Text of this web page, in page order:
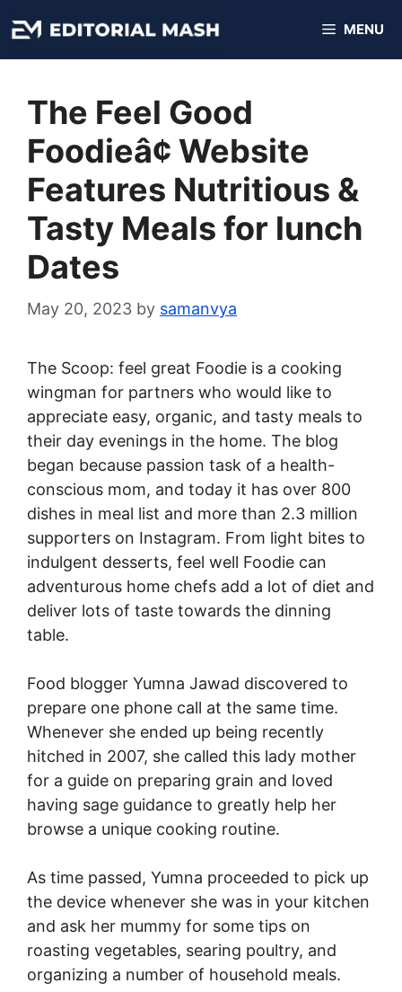
to
content
MENU
The Feel Good
Foodieâ¢ Website
Features Nutritious &
Tasty Meals for lunch
Dates
May 20, 2023 by samanvya
The Scoop: feel great Foodie is a cooking
wingman for partners who would like to
appreciate easy, organic, and tasty meals to
their day evenings in the home. The blog
began because passion task of a health-
conscious mom, and today it has over 800
dishes in meal list and more than 2.3 million
supporters on Instagram. From light bites to
indulgent desserts, feel well Foodie can
adventurous home chefs add a lot of diet and
deliver lots of taste towards the dinning
table.
Food blogger Yumna Jawad discovered to
prepare one phone call at the same time.
Whenever she ended up being recently
hitched in 2007, she called this lady mother
for a guide on preparing grain and loved
having sage guidance to greatly help her
browse a unique cooking routine.
As time passed, Yumna proceeded to pick up
the device whenever she was in your kitchen
and ask her mummy for some tips on
roasting vegetables, searing poultry, and
organizing a number of household meals.